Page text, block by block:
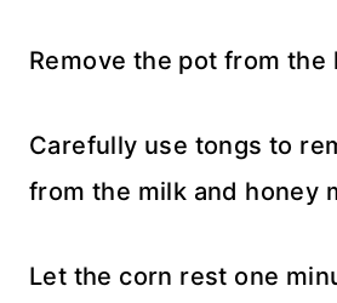
Remove the pot from the
Carefully use tongs to
from the milk and honey
Let the corn rest one